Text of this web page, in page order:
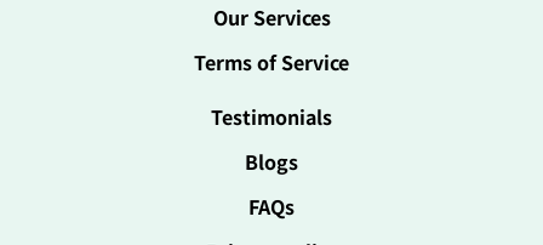
Our Services
Terms of Service
Testimonials
Blogs
FAQs